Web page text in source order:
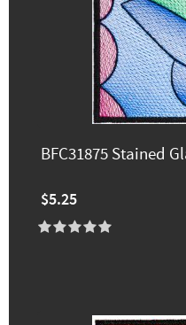
BFC31875 Stained
$5.25